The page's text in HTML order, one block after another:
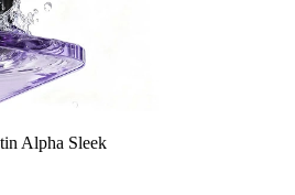
Alpha Sleek